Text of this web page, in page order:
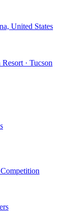
United States
· Tucson